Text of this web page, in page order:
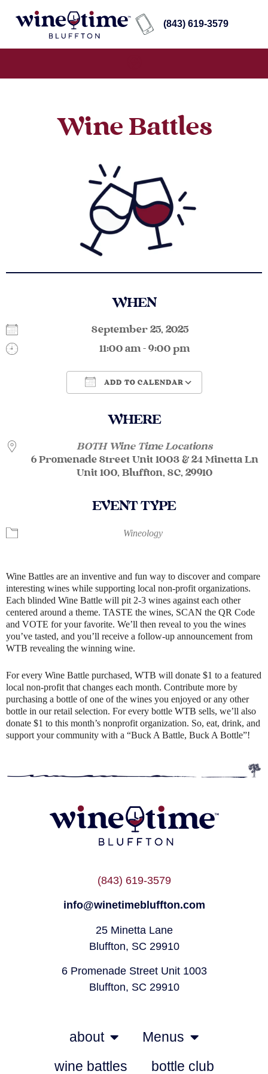
(843) 619-3579
Wine Battles
WHEN
September 25, 2025
11:00 am - 9:00 pm
ADD TO CALENDAR
WHERE
BOTH Wine Time Locations
6 Promenade Street Unit 1003 & 24 Minetta Ln
Unit 100, Bluffton, SC, 29910
EVENT TYPE
Wineology
Wine Battles are an inventive and fun way to discover and compare
interesting wines while supporting local non-profit organizations.
Each blinded Wine Battle will pit 2-3 wines against each other
centered around a theme. TASTE the wines, SCAN the QR Code
and VOTE for your favorite. We’ll then reveal to you the wines
you’ve tasted, and you’ll receive a follow-up announcement from
WTB revealing the winning wine.
For every Wine Battle purchased, WTB will donate $1 to a featured
local non-profit that changes each month. Contribute more by
purchasing a bottle of one of the wines you enjoyed or any other
bottle in our retail selection. For every bottle WTB sells, we’ll also
donate $1 to this month’s nonprofit organization. So, eat, drink, and
support your community with a “Buck A Battle, Buck A Bottle”!
(843) 619-3579
info@winetimebluffton.com
25 Minetta Lane
Bluffton, SC 29910
6 Promenade Street Unit 1003
Bluffton, SC 29910
about
Menus
wine battles
bottle club